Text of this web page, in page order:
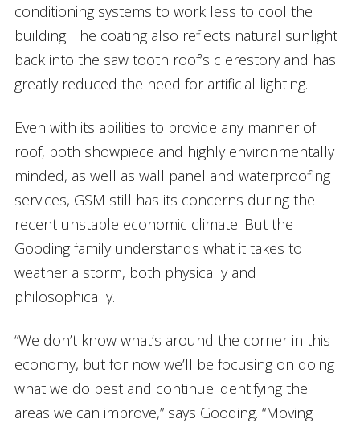
conditioning systems to work less to cool the
building. The coating also reflects natural sunlight
back into the saw tooth roof’s clerestory and has
greatly reduced the need for artificial lighting.
Even with its abilities to provide any manner of
roof, both showpiece and highly environmentally
minded, as well as wall panel and waterproofing
services, GSM still has its concerns during the
recent unstable economic climate. But the
Gooding family understands what it takes to
weather a storm, both physically and
philosophically.
“We don’t know what’s around the corner in this
economy, but for now we’ll be focusing on doing
what we do best and continue identifying the
areas we can improve,” says Gooding. “Moving